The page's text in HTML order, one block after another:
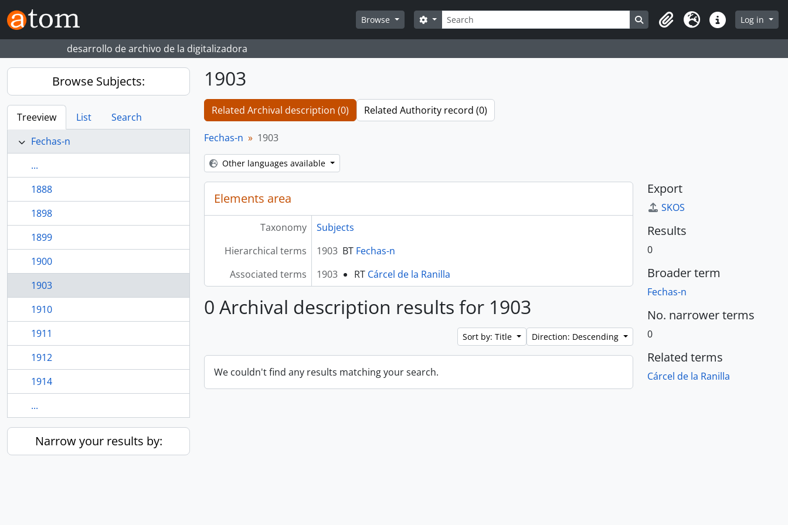
Skip to main content
Browse
Search
Search options Search in browse page
ClipboardLanguageQuick linksLog in
desarrollo de archivo de la digitalizadora
Browse Subjects:
Treeview List
Search
Fechas-n
...
1888
1898
1899
1900
1903
1910
1911
1912
1914
...
Narrow your results by:
1903
Related Archival description (0) Related Authority record (0)
Fechas-n 1903
Other languages available
Elements area
Taxonomy
Subjects
Hierarchical terms
1903 BT Fechas-n
Associated terms
1903 RT Cárcel de la Ranilla
0 Archival description results for 1903
Sort by: Title Direction: Descending
We couldn't find any results matching your search.
Export
SKOS
Results
0
Broader term
Fechas-n
No. narrower terms
0
Related terms
Cárcel de la Ranilla